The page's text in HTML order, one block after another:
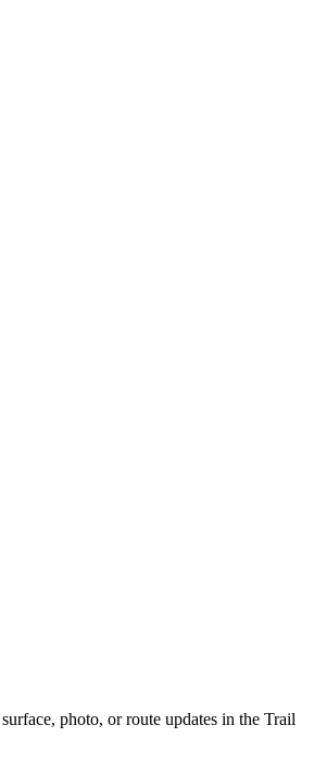
photo, or route updates in the Trail